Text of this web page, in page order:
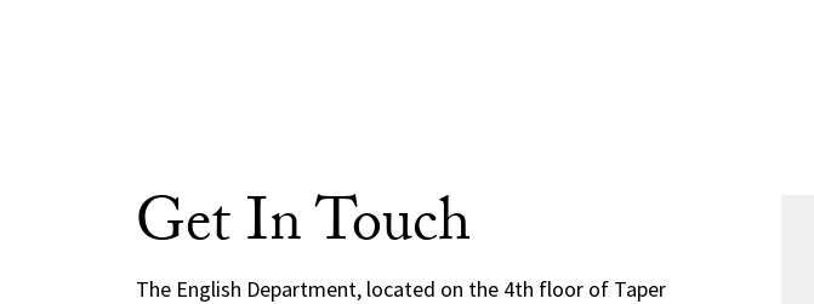
Get In Touch
The English Department, located on the 4th floor of Taper